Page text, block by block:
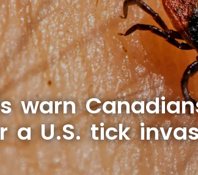
warn
a U.S. tick